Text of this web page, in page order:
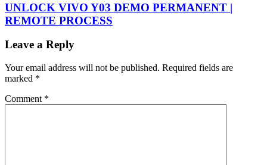
UNLOCK VIVO Y03 DEMO PERMANENT |
REMOTE PROCESS
Leave a Reply
Your email address will not be published. Required fields are
marked *
Comment *